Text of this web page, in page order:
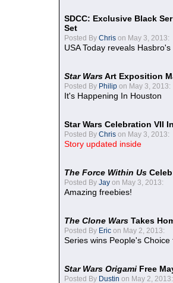
SDCC: Exclusive Black
Set
Posted By Chris on May 3, 2013:
USA Today reveals
Star WarsArt Exposition
Posted By Philip on May 3, 2013:
It's Happening In Houston
Star Wars Celebration VII
Posted By Chris on May 3, 2013:
Story updated inside
The Force Within Us
Posted By Jay on May 3, 2013:
Amazing freebies!
The Clone Wars Takes
Posted By Eric on May 2, 2013:
Series wins People's
Star Wars Origami Free
Posted By Dustin on May 2, 2013: